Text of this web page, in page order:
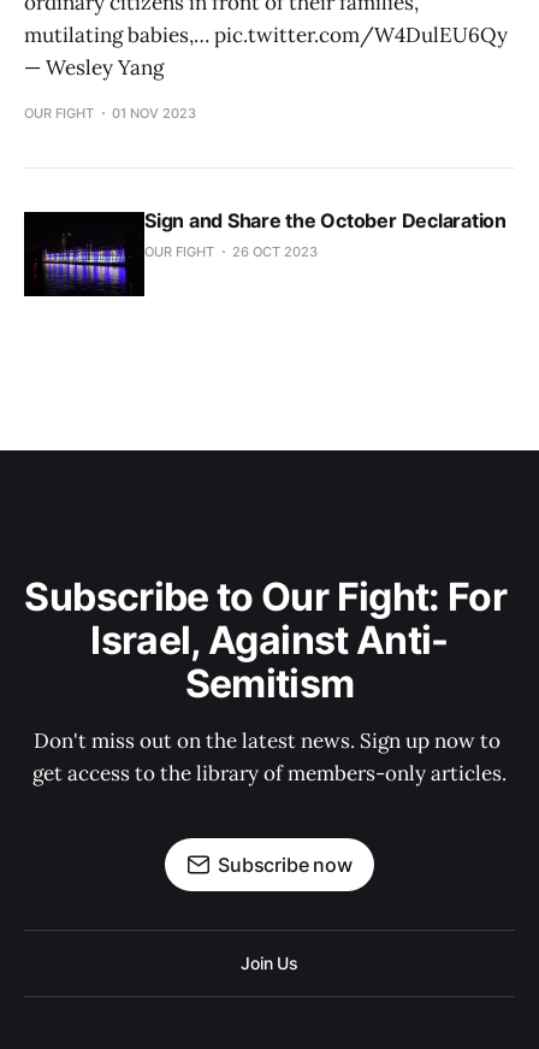
mutilating babies,… pic.twitter.com/W4DulEU6Qy
— Wesley Yang
OUR FIGHT 01 NOV 2023
Sign and Share the October Declaration
OUR FIGHT 26 OCT 2023
Subscribe to Our Fight: For
Israel, Against Anti-
Semitism
Don't miss out on the latest news. Sign up now to
get access to the library of members-only articles.
Subscribe now
Join Us